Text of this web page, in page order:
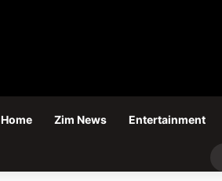
Home Zim News Entertainment